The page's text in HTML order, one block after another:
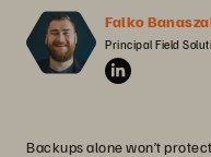
Falko
Principal Field
Backups alone won’t